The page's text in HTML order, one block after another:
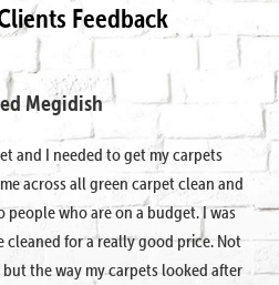
Feedback
Megidish
and I needed to get my carpets
across all green carpet clean and
who are on a budget. I was
cleaned for a really good price. Not
the way my carpets looked after